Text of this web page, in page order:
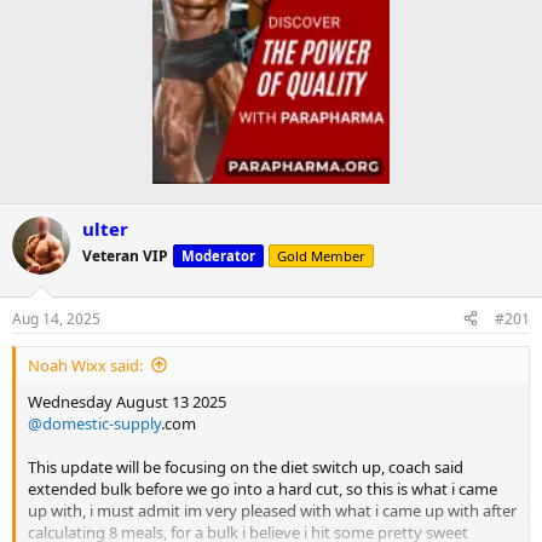
ulter
Veteran VIP Moderator Gold Member
Aug 14, 2025 #201
Noah Wixx said:
Wednesday August 13 2025
@domestic-supply.com
This update will be focusing on the diet switch up, coach said
extended bulk before we go into a hard cut, so this is what i came
up with, i must admit im very pleased with what i came up with after
calculating 8 meals, for a bulk i believe i hit some pretty sweet